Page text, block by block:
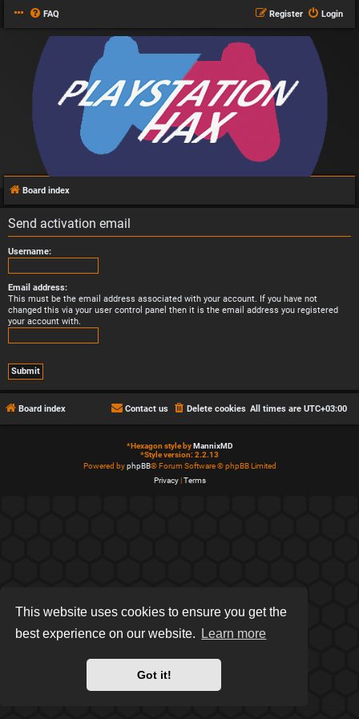
This website uses cookies to ensure you get the
best experience on our website.
Learn more
Got it!
FAQ Login
Register
Board index
Send activation email
Username:
Email address:
This must be the email address associated with your account. If you have not
changed this via your user control panel then it is the email address you registered
your account with.
Board index All times are UTC+03:00
Delete cookies
Contact us
*Hexagon style byMannixMD
*Style version: 2.2.13
Powered byphpBB® Forum Software © phpBB Limited
Privacy|Terms